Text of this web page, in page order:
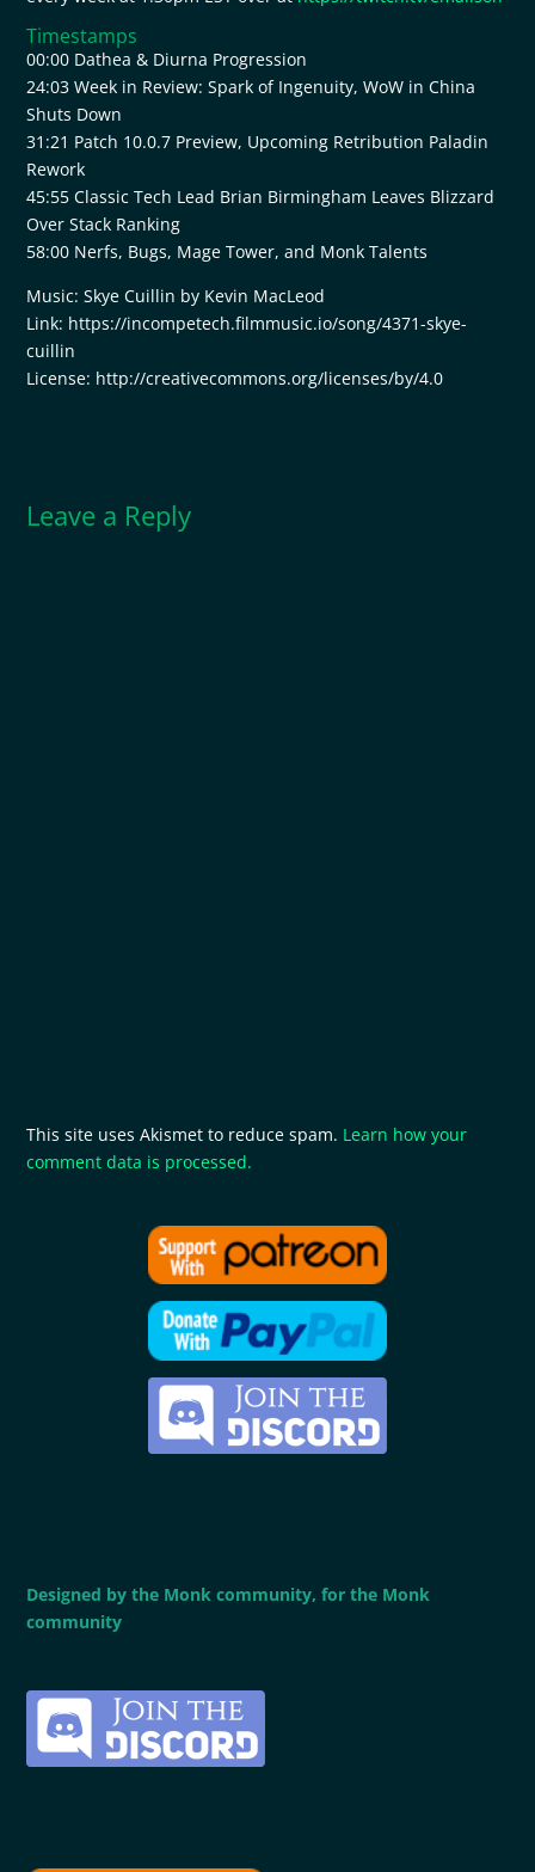
Timestamps
00:00 Dathea & Diurna Progression
24:03 Week in Review: Spark of Ingenuity, WoW in China
Shuts Down
31:21 Patch 10.0.7 Preview, Upcoming Retribution Paladin
Rework
45:55 Classic Tech Lead Brian Birmingham Leaves Blizzard
Over Stack Ranking
58:00 Nerfs, Bugs, Mage Tower, and Monk Talents
Music: Skye Cuillin by Kevin MacLeod
Link: https://incompetech.filmmusic.io/song/4371-skye-
cuillin
License: http://creativecommons.org/licenses/by/4.0
Leave a Reply
This site uses Akismet to reduce spam. Learn how your
comment data is processed.
Designed by the Monk community, for the Monk
community